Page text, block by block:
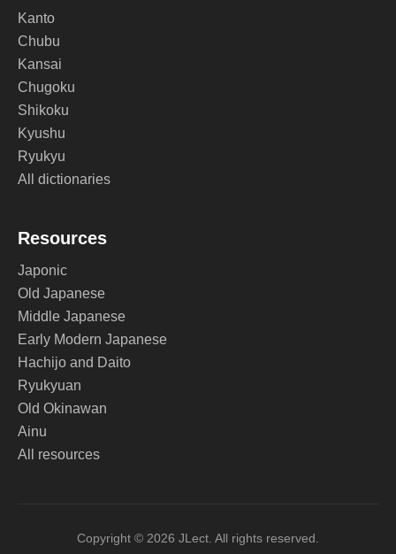
Kanto
Chubu
Kansai
Chugoku
Shikoku
Kyushu
Ryukyu
All dictionaries
Resources
Japonic
Old Japanese
Middle Japanese
Early Modern Japanese
Hachijo and Daito
Ryukyuan
Old Okinawan
Ainu
All resources
Copyright © 2026 JLect. All rights reserved.